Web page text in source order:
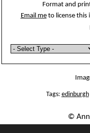
Format and
Email meto license this
Tags: edinburgh
©